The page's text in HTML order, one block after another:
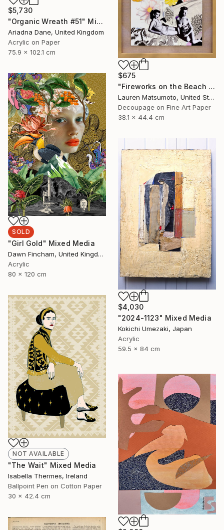
$5,730
"Organic Wreath #51" Mixed Media
Ariadna Dane, United Kingdom
Acrylic on Paper
75.9 x 102.1 cm
$675
"Fireworks on the Beach (Framed)" Mixed Media
Lauren Matsumoto, United States
Decoupage on Fine Art Paper
38.1 x 44.4 cm
SOLD
"Girl Gold" Mixed Media
Dawn Fincham, United Kingdom
Acrylic
80 x 120 cm
$4,030
"2024-1123" Mixed Media
Kokichi Umezaki, Japan
Acrylic
59.5 x 84 cm
NOT AVAILABLE
"The Wait" Mixed Media
Isabella Thermes, Ireland
Ballpoint Pen on Cotton Paper
30 x 42.4 cm